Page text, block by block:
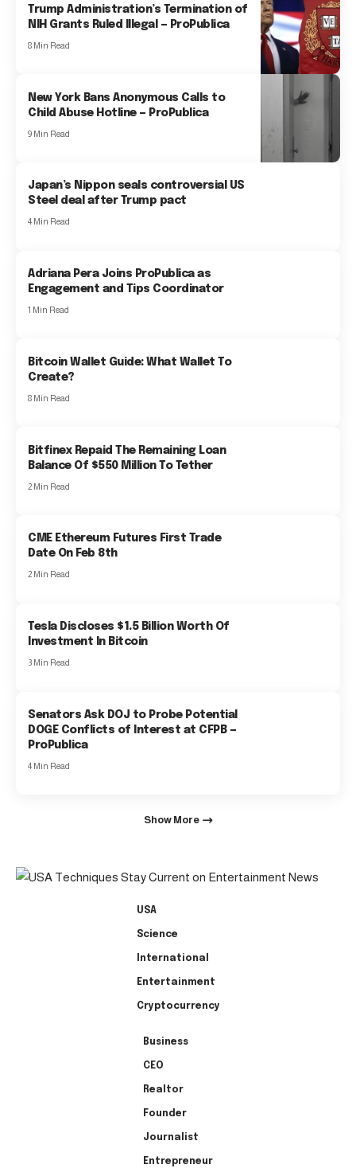
Trump Administration’s Termination of
NIH Grants Ruled Illegal — ProPublica
8 Min Read
New York Bans Anonymous Calls to
Child Abuse Hotline — ProPublica
9 Min Read
Japan’s Nippon seals controversial US
Steel deal after Trump pact
4 Min Read
Adriana Pera Joins ProPublica as
Engagement and Tips Coordinator
1 Min Read
Bitcoin Wallet Guide: What Wallet To
Create?
8 Min Read
Bitfinex Repaid The Remaining Loan
Balance Of $550 Million To Tether
2 Min Read
CME Ethereum Futures First Trade
Date On Feb 8th
2 Min Read
Tesla Discloses $1.5 Billion Worth Of
Investment In Bitcoin
3 Min Read
Senators Ask DOJ to Probe Potential
DOGE Conflicts of Interest at CFPB —
ProPublica
4 Min Read
Show More
USA
Science
International
Entertainment
Cryptocurrency
Business
CEO
Realtor
Founder
Journalist
Entrepreneur